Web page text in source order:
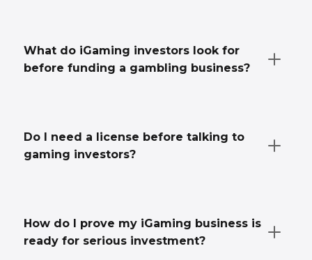
What do iGaming investors look for
before funding a gambling business?
Do I need a license before talking to
gaming investors?
How do I prove my iGaming business is
ready for serious investment?